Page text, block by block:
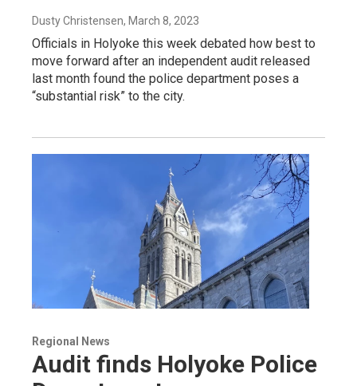
Dusty Christensen, March 8, 2023
Officials in Holyoke this week debated how best to
move forward after an independent audit released
last month found the police department poses a
“substantial risk” to the city.
Regional News
Audit finds Holyoke Police